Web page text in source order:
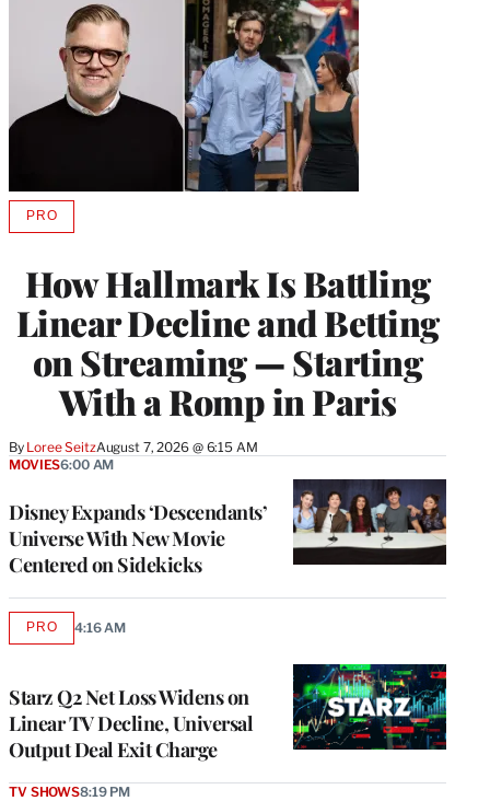
How Hallmark Is Battling
Linear Decline and Betting
on Streaming — Starting
With a Romp in Paris
By Loree SeitzAugust 7, 2026 @ 6:15 AM
PROAVAILABLE
MEMBERS
Disney Expands ‘Descendants’
Universe With New Movie
Centered on Sidekicks
MOVIES6:00 AM
Starz Q2 Net Loss Widens on
Linear TV Decline, Universal
Output Deal Exit Charge
PROAVAILABLE
4:16 AM
TV SHOWS8:19 PM